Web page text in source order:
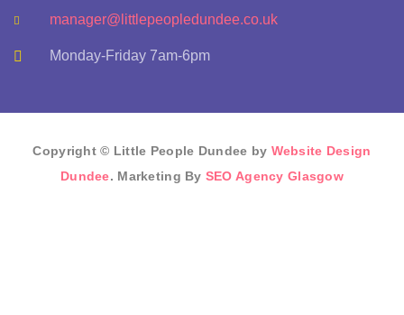
manager@littlepeopledundee.co.uk
Monday-Friday 7am-6pm
Copyright © Little People Dundee by Website Design
Dundee. Marketing By SEO Agency Glasgow